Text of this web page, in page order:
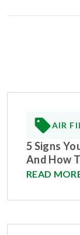
AIR
5 Signs
And How
READ